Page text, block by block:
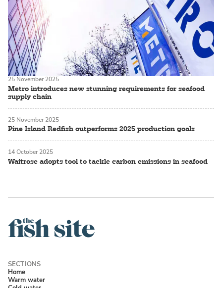
Metro introduces new stunning requirements for seafood
supply chain
25 November 2025
Pine Island Redfish outperforms 2025 production goals
25 November 2025
Waitrose adopts tool to tackle carbon emissions in seafood
14 October 2025
Home
Warm water